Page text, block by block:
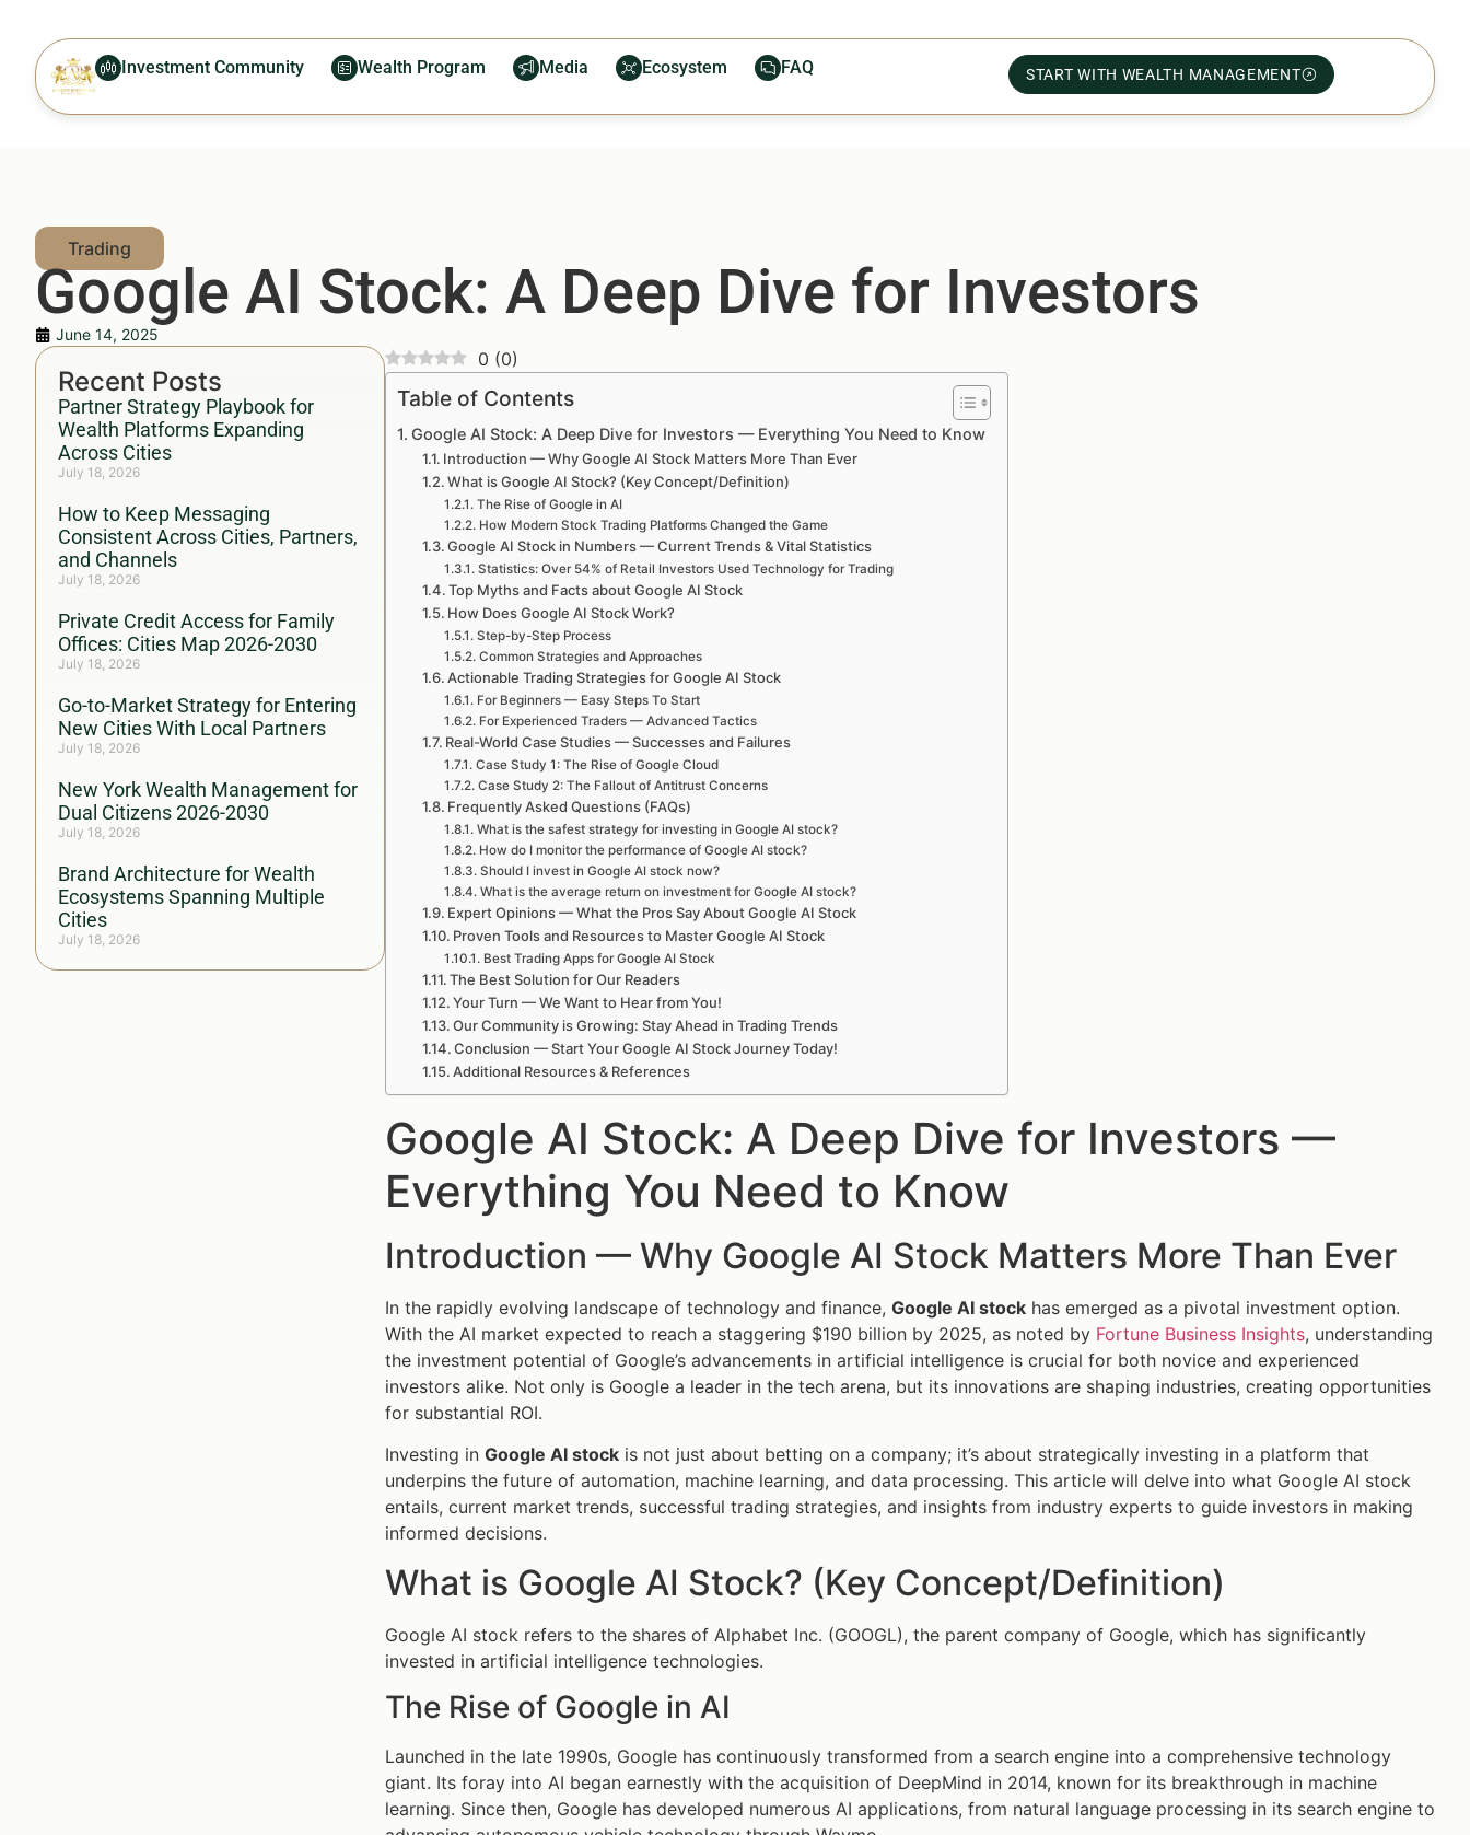
Investment Community Wealth Program Media Ecosystem FAQ START WITH WEALTH MANAGEMENT
Google AI Stock: A Deep Dive for Investors
June 14, 2025
Recent Posts
Partner Strategy Playbook for
Wealth Platforms Expanding
Across Cities
July 18, 2026
How to Keep Messaging
Consistent Across Cities, Partners,
and Channels
July 18, 2026
Private Credit Access for Family
Offices: Cities Map 2026-2030
July 18, 2026
Go-to-Market Strategy for Entering
New Cities With Local Partners
July 18, 2026
New York Wealth Management for
Dual Citizens 2026-2030
July 18, 2026
Brand Architecture for Wealth
Ecosystems Spanning Multiple
Cities
July 18, 2026
0 (0)
Table of Contents
Google AI Stock: A Deep Dive for Investors — Everything You Need to Know
Introduction — Why Google AI Stock Matters More Than Ever
What is Google AI Stock? (Key Concept/Definition)
The Rise of Google in AI
How Modern Stock Trading Platforms Changed the Game
Google AI Stock in Numbers — Current Trends & Vital Statistics
Statistics: Over 54% of Retail Investors Used Technology for Trading
Top Myths and Facts about Google AI Stock
How Does Google AI Stock Work?
Step-by-Step Process
Common Strategies and Approaches
Actionable Trading Strategies for Google AI Stock
For Beginners — Easy Steps To Start
For Experienced Traders — Advanced Tactics
Real-World Case Studies — Successes and Failures
Case Study 1: The Rise of Google Cloud
Case Study 2: The Fallout of Antitrust Concerns
Frequently Asked Questions (FAQs)
What is the safest strategy for investing in Google AI stock?
How do I monitor the performance of Google AI stock?
Should I invest in Google AI stock now?
What is the average return on investment for Google AI stock?
Expert Opinions — What the Pros Say About Google AI Stock
Proven Tools and Resources to Master Google AI Stock
Best Trading Apps for Google AI Stock
The Best Solution for Our Readers
Your Turn — We Want to Hear from You!
Our Community is Growing: Stay Ahead in Trading Trends
Conclusion — Start Your Google AI Stock Journey Today!
Additional Resources & References
Google AI Stock: A Deep Dive for Investors —
Everything You Need to Know
Introduction — Why Google AI Stock Matters More Than Ever
In the rapidly evolving landscape of technology and finance, Google AI stock has emerged as a pivotal investment option.
With the AI market expected to reach a staggering $190 billion by 2025, as noted by Fortune Business Insights, understanding
the investment potential of Google’s advancements in artificial intelligence is crucial for both novice and experienced
investors alike. Not only is Google a leader in the tech arena, but its innovations are shaping industries, creating opportunities
for substantial ROI.
Investing in Google AI stock is not just about betting on a company; it’s about strategically investing in a platform that
underpins the future of automation, machine learning, and data processing. This article will delve into what Google AI stock
entails, current market trends, successful trading strategies, and insights from industry experts to guide investors in making
informed decisions.
What is Google AI Stock? (Key Concept/Definition)
Google AI stock refers to the shares of Alphabet Inc. (GOOGL), the parent company of Google, which has significantly
invested in artificial intelligence technologies.
The Rise of Google in AI
Launched in the late 1990s, Google has continuously transformed from a search engine into a comprehensive technology
giant. Its foray into AI began earnestly with the acquisition of DeepMind in 2014, known for its breakthrough in machine
learning. Since then, Google has developed numerous AI applications, from natural language processing in its search engine to